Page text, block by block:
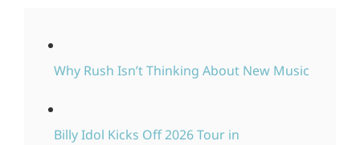
Why Rush Isn’t Thinking About New Music
Billy Idol Kicks Off 2026 Tour in